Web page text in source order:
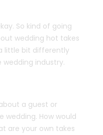
So kind of going
wedding hot takes
little bit differently
wedding industry.
a guest or
wedding. How would
are your own takes